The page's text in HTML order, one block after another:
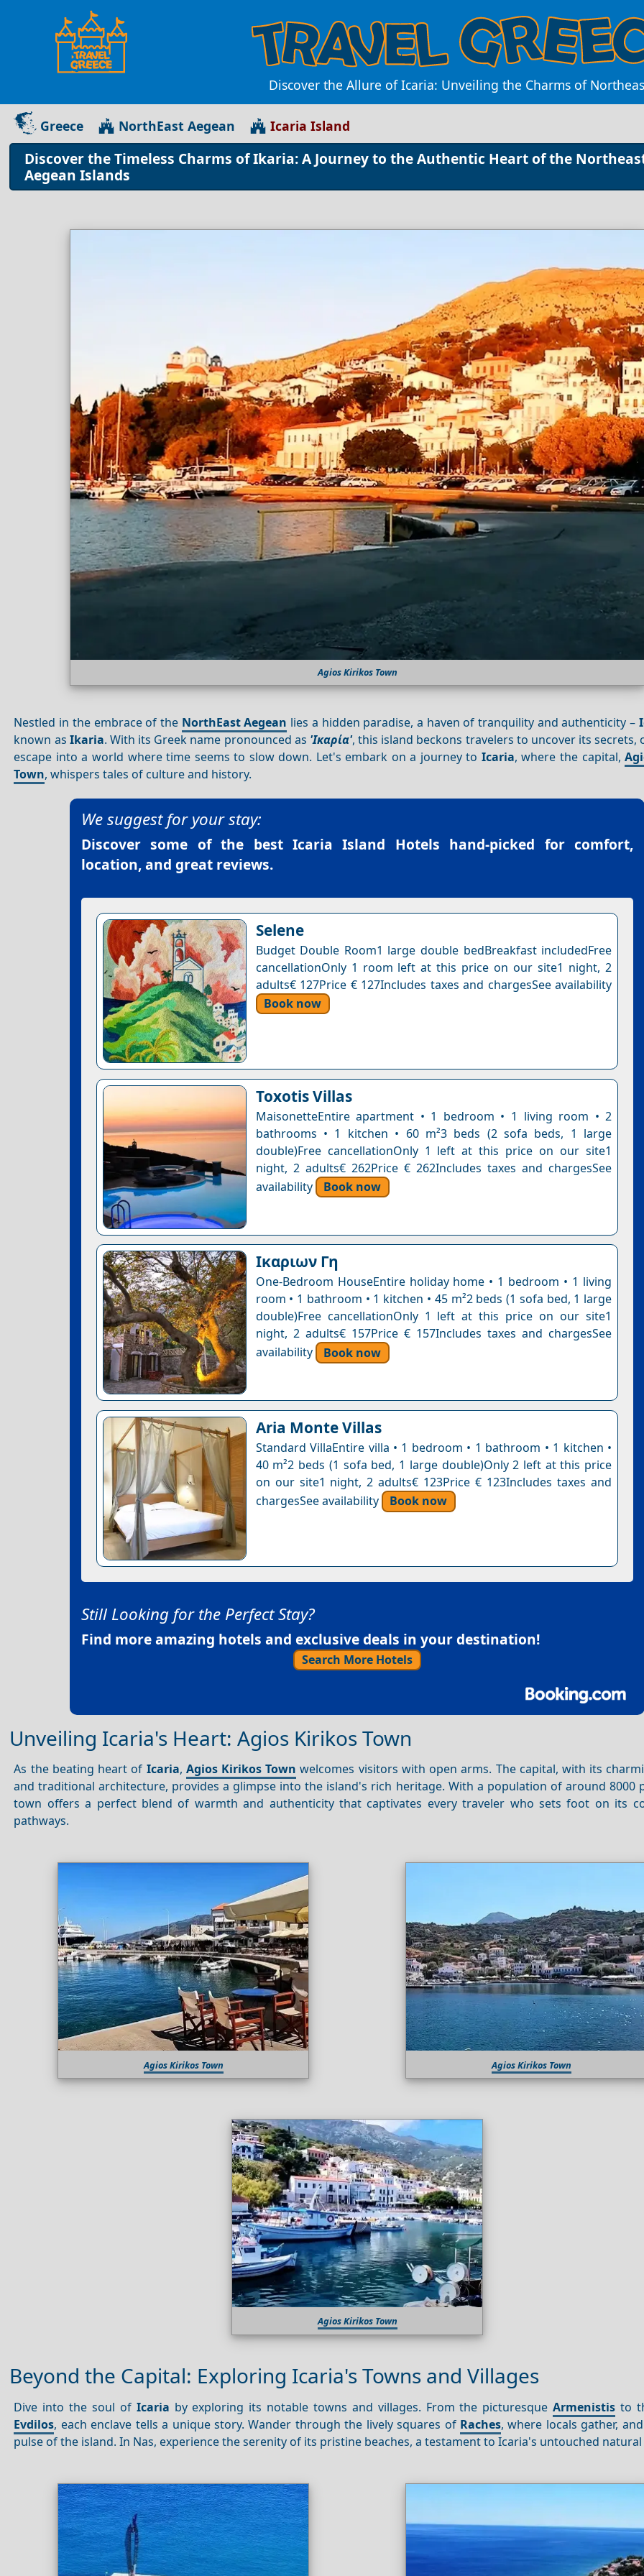
Discover the Allure of Icaria: Unveiling the Charms of
Greece NorthEast Aegean Icaria Island
Discover the Timeless Charms of Ikaria: A Journey to the Authentic Heart of the
Aegean Islands
Agios Kirikos Town
Nestled in the embrace of the NorthEast Aegean lies a hidden paradise, a haven of tranquility and authenticity –
known as Ikaria. With its Greek name pronounced as 'Ικαρία', this island beckons travelers to uncover its secrets,
escape into a world where time seems to slow down. Let's embark on a journey to Icaria, where the capital,
Town, whispers tales of culture and history.
We suggest for your stay:
Discover some of the best Icaria Island Hotels hand-picked for comfort,
location, and great reviews.
Selene
Budget Double Room1 large double bedBreakfast includedFree
cancellationOnly 1 room left at this price on our site1 night, 2
adults€ 127Price € 127Includes taxes and chargesSee availability
Book now
Toxotis Villas
MaisonetteEntire apartment • 1 bedroom • 1 living room • 2
bathrooms • 1 kitchen • 60 m²3 beds (2 sofa beds, 1 large
double)Free cancellationOnly 1 left at this price on our site1
night, 2 adults€ 262Price € 262Includes taxes and chargesSee
availability
Book now
Ικαριων Γη
One-Bedroom HouseEntire holiday home • 1 bedroom • 1 living
room • 1 bathroom • 1 kitchen • 45 m²2 beds (1 sofa bed, 1 large
double)Free cancellationOnly 1 left at this price on our site1
night, 2 adults€ 157Price € 157Includes taxes and chargesSee
availability
Book now
Aria Monte Villas
Standard VillaEntire villa • 1 bedroom • 1 bathroom • 1 kitchen •
40 m²2 beds (1 sofa bed, 1 large double)Only 2 left at this price
on our site1 night, 2 adults€ 123Price € 123Includes taxes and
chargesSee availability
Book now
Still Looking for the Perfect Stay?
Find more amazing hotels and exclusive deals in your destination!
Search More Hotels
Unveiling Icaria's Heart: Agios Kirikos Town
As the beating heart of Icaria, Agios Kirikos Town welcomes visitors with open arms. The capital, with its
and traditional architecture, provides a glimpse into the island's rich heritage. With a population of around 8000
town offers a perfect blend of warmth and authenticity that captivates every traveler who sets foot on its
pathways.
Agios Kirikos Town Agios Kirikos Town
Agios Kirikos Town
Beyond the Capital: Exploring Icaria's Towns and Villages
Dive into the soul of Icaria by exploring its notable towns and villages. From the picturesqueArmenistis to
Evdilos, each enclave tells a unique story. Wander through the lively squares of Raches, where locals gather,
pulse of the island. In Nas, experience the serenity of its pristine beaches, a testament to Icaria's untouched natural